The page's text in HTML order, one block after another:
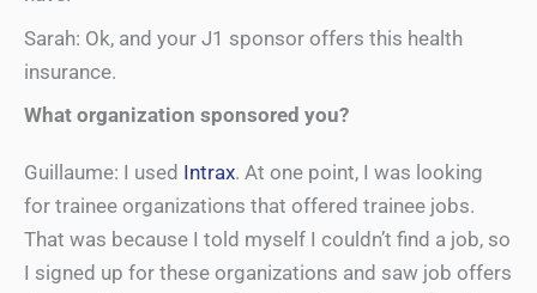
Sarah: Ok, and your J1 sponsor offers this health
insurance.
What organization sponsored you?
Guillaume: I used Intrax. At one point, I was looking
for trainee organizations that offered trainee jobs.
That was because I told myself I couldn’t find a job, so
I signed up for these organizations and saw job offers